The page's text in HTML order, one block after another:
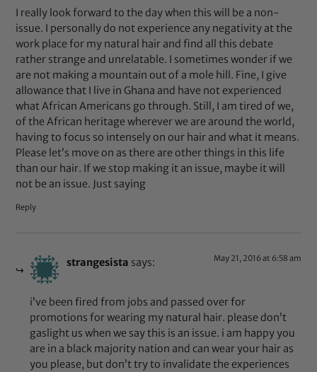
I really look forward to the day when this will be a non-
issue. I personally do not experience any negativity at the
work place for my natural hair and find all this debate
rather strange and unrelatable. I sometimes wonder if we
are not making a mountain out of a mole hill. Fine, I give
allowance that I live in Ghana and have not experienced
what African Americans go through. Still, I am tired of we,
of the African heritage wherever we are around the world,
having to focus so intensely on our hair and what it means.
Please let’s move on as there are other things in this life
than our hair. If we stop making it an issue, maybe it will
not be an issue. Just saying
Reply
strangesista says: May 21, 2016 at 6:58 am
i’ve been fired from jobs and passed over for
promotions for wearing my natural hair. please don’t
gaslight us when we say this is an issue. i am happy you
are in a black majority nation and can wear your hair as
you please, but don’t try to invalidate the experiences